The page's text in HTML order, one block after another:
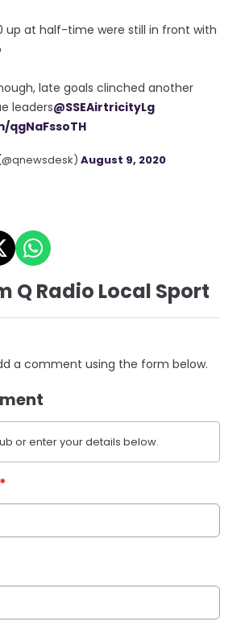
up at half-time were still in front with
late goals clinched another
leaders@SSEAirtricityLg
August 9, 2020
Q Radio Local Sport
a comment using the form below.
or enter your details below.
*